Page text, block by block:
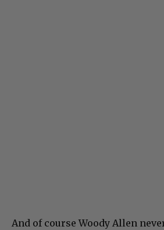
And of course Woody Allen